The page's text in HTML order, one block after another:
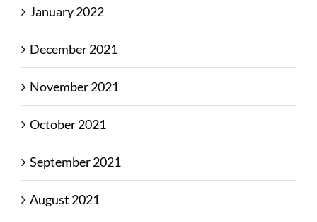
January 2022
December 2021
November 2021
October 2021
September 2021
August 2021